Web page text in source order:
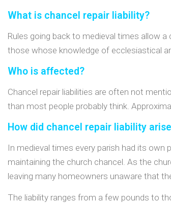
What is chancel repair liability?
Rules going back to medieval times allow
those whose knowledge of ecclesiastical
Who is affected?
Chancel repair liabilities are often not
than most people probably think.
How did chancel repair liability
In medieval times every parish had its
maintaining the church chancel. As the
leaving many homeowners unaware that
The liability ranges from a few pounds to